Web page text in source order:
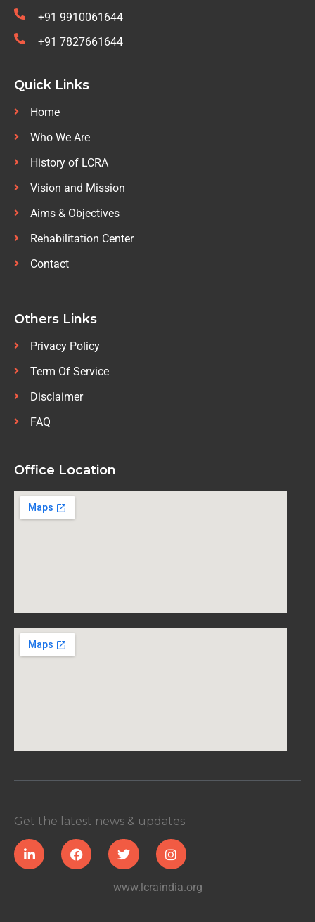
+91 9910061644
+91 7827661644
Quick Links
Home
Who We Are
History of LCRA
Vision and Mission
Aims & Objectives
Rehabilitation Center
Contact
Others Links
Privacy Policy
Term Of Service
Disclaimer
FAQ
Office Location
Get the latest news & updates
www.lcraindia.org